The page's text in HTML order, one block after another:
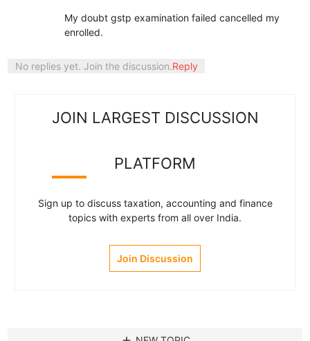
My doubt gstp examination failed cancelled my
enrolled.
No replies yet. Join the discussion.Reply
JOIN LARGEST DISCUSSION
PLATFORM
Sign up to discuss taxation, accounting and finance
topics with experts from all over India.
Join Discussion